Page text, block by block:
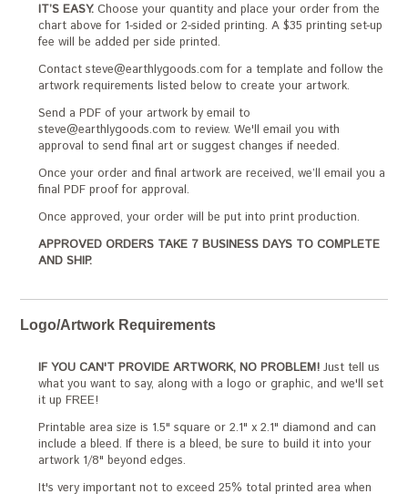
IT’S EASY. Choose your quantity and place your order from the
chart above for 1-sided or 2-sided printing. A $35 printing set-up
fee will be added per side printed.
Contact steve@earthlygoods.com for a template and follow the
artwork requirements listed below to create your artwork.
Send a PDF of your artwork by email to
steve@earthlygoods.com to review. We'll email you with
approval to send final art or suggest changes if needed.
Once your order and final artwork are received, we’ll email you a
final PDF proof for approval.
Once approved, your order will be put into print production.
APPROVED ORDERS TAKE 7 BUSINESS DAYS TO COMPLETE
AND SHIP.
Logo/Artwork Requirements
IF YOU CAN'T PROVIDE ARTWORK, NO PROBLEM! Just tell us
what you want to say, along with a logo or graphic, and we'll set
it up FREE!
Printable area size is 1.5" square or 2.1" x 2.1" diamond and can
include a bleed. If there is a bleed, be sure to build it into your
artwork 1/8" beyond edges.
It's very important not to exceed 25% total printed area when